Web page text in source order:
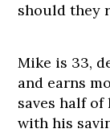
should they
Mike is 33,
and earns
saves half
with his